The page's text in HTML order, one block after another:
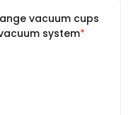
vacuum cups
system